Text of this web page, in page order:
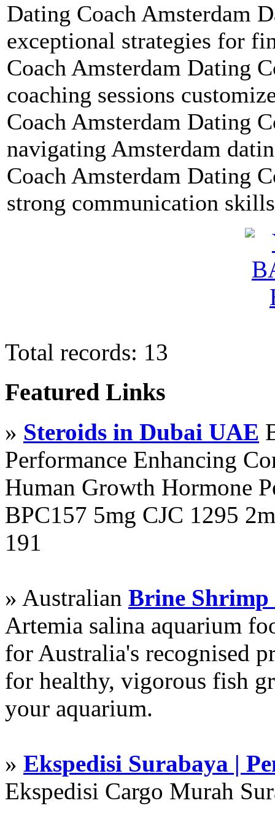
Dating Coach Amsterdam
exceptional strategies for
Coach Amsterdam Dating
coaching sessions
Coach Amsterdam Dating
navigating Amsterdam
Coach Amsterdam Dating
strong communication
Total records: 13
Featured Links
» Steroids in Dubai UAE
Performance Enhancing
Human Growth Hormone
BPC157 5mg CJC 1295
191
» Australian Brine Shrimp
Artemia salina aquarium
for Australia's recognised
for healthy, vigorous fish
your aquarium.
» Ekspedisi Surabaya |
Ekspedisi Cargo Murah